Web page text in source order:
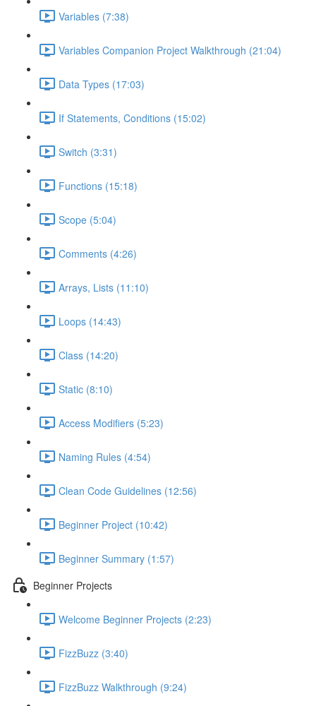
Variables (7:38)
Variables Companion Project Walkthrough (21:04)
Data Types (17:03)
If Statements, Conditions (15:02)
Switch (3:31)
Functions (15:18)
Scope (5:04)
Comments (4:26)
Arrays, Lists (11:10)
Loops (14:43)
Class (14:20)
Static (8:10)
Access Modifiers (5:23)
Naming Rules (4:54)
Clean Code Guidelines (12:56)
Beginner Project (10:42)
Beginner Summary (1:57)
Beginner Projects
Welcome Beginner Projects (2:23)
FizzBuzz (3:40)
FizzBuzz Walkthrough (9:24)